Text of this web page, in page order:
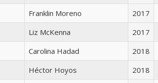
Franklin Moreno 2017
Liz McKenna 2017
Carolina Hadad 2018
Héctor Hoyos 2018